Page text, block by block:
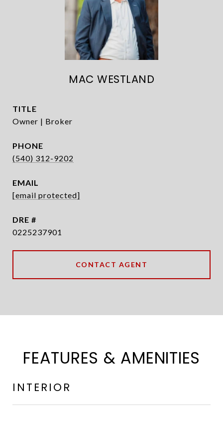
MAC WESTLAND
TITLE
Owner | Broker
PHONE
(540) 312-9202
EMAIL
[email protected]
DRE #
0225237901
CONTACT AGENT
FEATURES & AMENITIES
INTERIOR